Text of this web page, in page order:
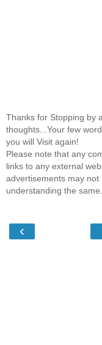
Thanks for Stopping by
thoughts...Your few
you will Visit again!
Please note that any
links to any external
advertisements may
understanding the same.
‹